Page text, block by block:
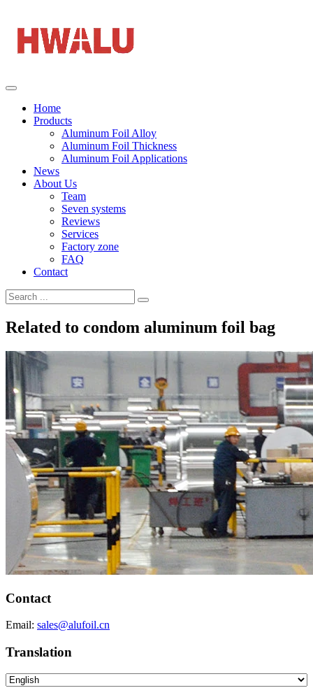
Home
Products
Aluminum Foil Alloy
Aluminum Foil Thickness
Aluminum Foil Applications
News
About Us
Team
Seven systems
Reviews
Services
Factory zone
FAQ
Contact
Related to condom aluminum foil bag
Contact
Email: sales@alufoil.cn
Translation